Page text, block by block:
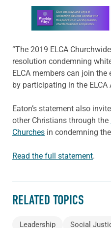
Learn more about this
“The 2019 ELCA
resolution condemning
ELCA members can join
by participating in the ELCA
Eaton’s statement also
other Christians through the
Churches in condemning
Read the full statement.
RELATED TOPICS
Leadership Social